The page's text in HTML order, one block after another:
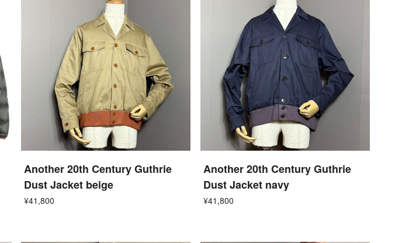
Another 20th Century Guthrie
Dust Jacket beige
¥41,800
Another 20th Century Guthrie
Dust Jacket navy
¥41,800